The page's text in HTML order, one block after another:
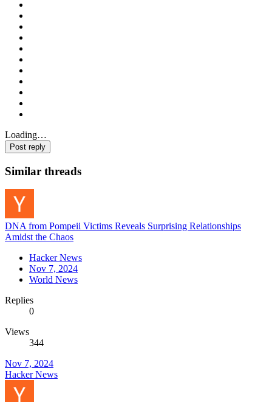
Loading…
Post reply
Similar threads
DNA from Pompeii Victims Reveals Surprising Relationships
Amidst the Chaos
Hacker News
Nov 7, 2024
World News
Replies
0
Views
344
Nov 7, 2024
Hacker News